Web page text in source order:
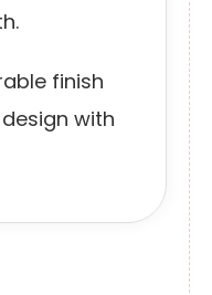
finish
with